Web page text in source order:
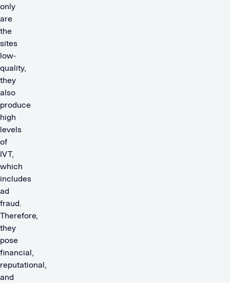
only
are
the
sites
low-
quality,
they
also
produce
high
levels
of
IVT,
which
includes
ad
fraud.
Therefore,
they
pose
financial,
reputational,
and